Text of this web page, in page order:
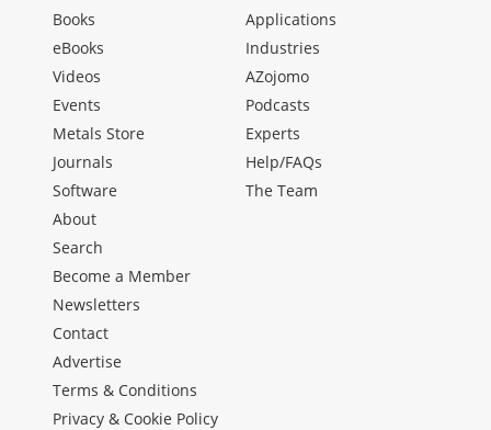
Books
eBooks
Videos
Events
Metals Store
Journals
Software
Applications
Industries
AZojomo
Podcasts
Experts
Help/FAQs
The Team
About
Search
Become a Member
Newsletters
Contact
Advertise
Terms & Conditions
Privacy & Cookie Policy